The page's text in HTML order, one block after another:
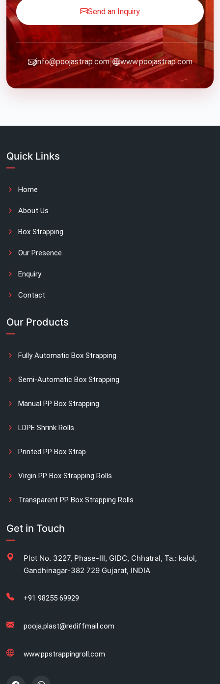
Send an Inquiry
info@poojastrap.com| www.poojastrap.com
Quick Links
Home
About Us
Box Strapping
Our Presence
Enquiry
Contact
Our Products
Fully Automatic Box Strapping
Semi-Automatic Box Strapping
Manual PP Box Strapping
LDPE Shrink Rolls
Printed PP Box Strap
Virgin PP Box Strapping Rolls
Transparent PP Box Strapping Rolls
Manual Printed Box Strapping Rolls
Fully automatic carton strapping
Antistatic LDPE bags
Get in Touch
Plot No. 3227, Phase-III, GIDC, Chhatral, Ta.: kalol,
Gandhinagar-382 729 Gujarat, INDIA
+91 98255 69929
pooja.plast@rediffmail.com
www.ppstrappingroll.com